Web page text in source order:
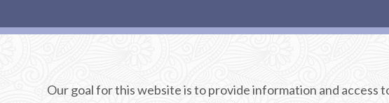
Our goal for this website is to provide information and